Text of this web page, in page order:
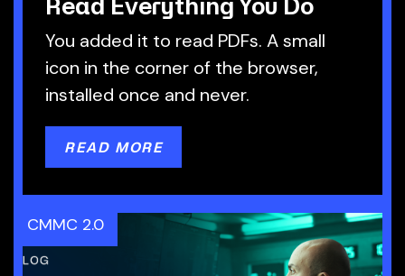
Read Everything You Do
You added it to read PDFs. A small
icon in the corner of the browser,
installed once and never.
READ MORE
CMMC 2.0